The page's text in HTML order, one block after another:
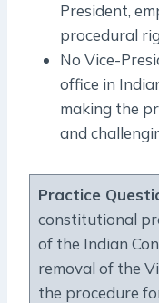
President,
procedural
No Vice-
office in
making the
and
Practice
constitutional
of the Indian
removal of the
the procedure